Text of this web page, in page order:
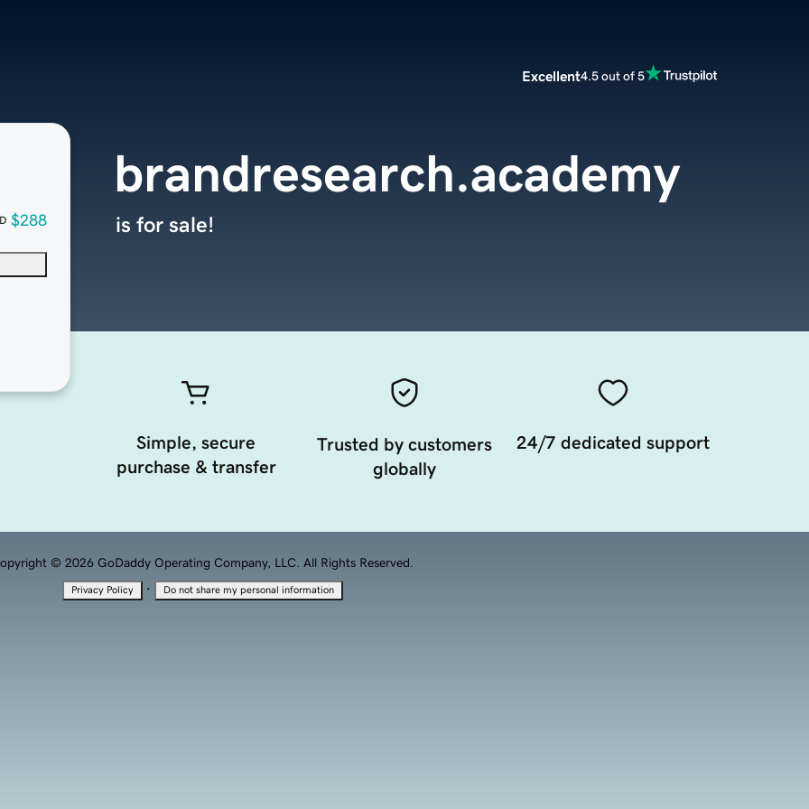
Excellent4.5 out of 5
$288
brandresearch.academy
is for sale!
Simple, secure
purchase & transfer
Trusted by customers
globally
24/7 dedicated support
© 2026 GoDaddy Operating Company, LLC. All Rights Reserved.
Privacy Policy · Do not share my personal information